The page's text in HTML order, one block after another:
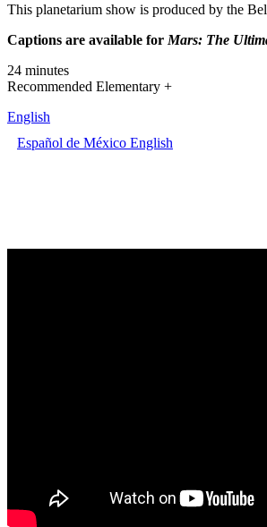
This planetarium show is produced by the
Captions are available for Mars: The
24 minutes
Recommended Elementary +
English
Español de México English